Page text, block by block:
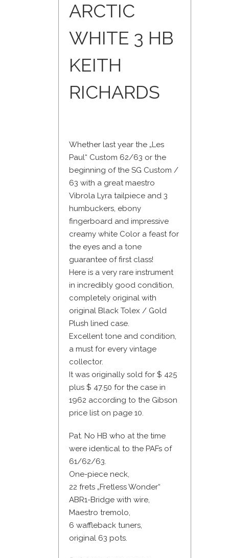
ARCTIC
WHITE 3 HB
KEITH
RICHARDS
Whether last year the „Les
Paul“ Custom 62/63 or the
beginning of the SG Custom /
63 with a great maestro
Vibrola Lyra tailpiece and 3
humbuckers, ebony
fingerboard and impressive
creamy white Color a feast for
the eyes and a tone
guarantee of first class!
Here is a very rare instrument
in incredibly good condition,
completely original with
original Black Tolex / Gold
Plush lined case.
Excellent tone and condition,
a must for every vintage
collector.
It was originally sold for $ 425
plus $ 47.50 for the case in
1962 according to the Gibson
price list on page 10.
Pat. No HB who at the time
were identical to the PAFs of
61/62/63.
One-piece neck,
22 frets „Fretless Wonder“
ABR1-Bridge with wire,
Maestro tremolo,
6 waffleback tuners,
original 63 pots.